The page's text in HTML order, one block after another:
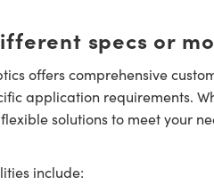
specs or
offers comprehensive
application requirements.
solutions to meet your
include: